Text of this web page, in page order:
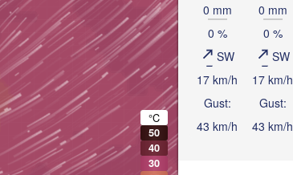
0 mm
0 %
SW
17 km/h
Gust:
43 km/h
0 mm
0 %
SW
17 km/h
Gust:
43 km/h
°C
50
40
30